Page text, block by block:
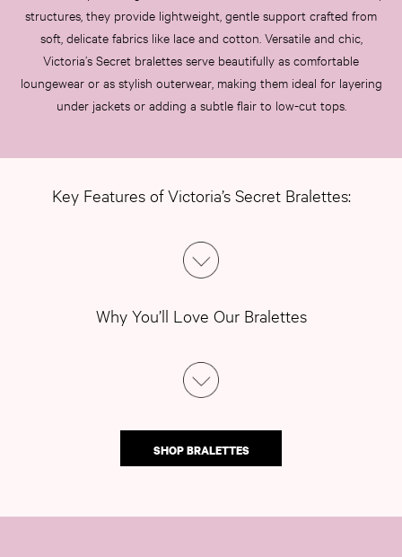
structures, they provide lightweight, gentle support crafted from
soft, delicate fabrics like lace and cotton. Versatile and chic,
Victoria’s Secret bralettes serve beautifully as comfortable
loungewear or as stylish outerwear, making them ideal for layering
under jackets or adding a subtle flair to low-cut tops.
Key Features of Victoria’s Secret Bralettes:
Why You’ll Love Our Bralettes
SHOP BRALETTES